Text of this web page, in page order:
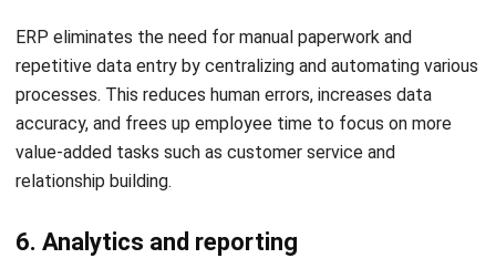
upgrades, to ensure long-term affordability.
System specifications:Prioritize ERP solutions that
offer compatibility, scalability, and customization to fit
your dealership’s processes and growth.
With these factors in mind,
comprehensive features to streamline operations and